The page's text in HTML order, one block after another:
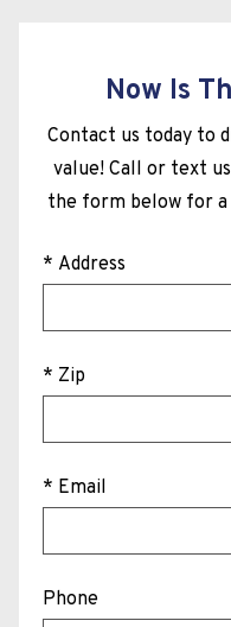
Now Is
Contact us today to
value! Call or text
the form below for a
* Address
* Zip
* Email
Phone